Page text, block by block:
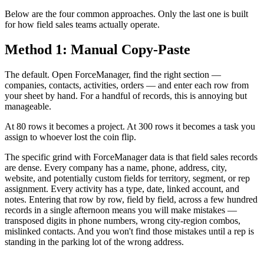
Below are the four common approaches. Only the last one is built
for how field sales teams actually operate.
Method 1: Manual Copy-Paste
The default. Open ForceManager, find the right section —
companies, contacts, activities, orders — and enter each row from
your sheet by hand. For a handful of records, this is annoying but
manageable.
At 80 rows it becomes a project. At 300 rows it becomes a task you
assign to whoever lost the coin flip.
The specific grind with ForceManager data is that field sales records
are dense. Every company has a name, phone, address, city,
website, and potentially custom fields for territory, segment, or rep
assignment. Every activity has a type, date, linked account, and
notes. Entering that row by row, field by field, across a few hundred
records in a single afternoon means you will make mistakes —
transposed digits in phone numbers, wrong city-region combos,
mislinked contacts. And you won't find those mistakes until a rep is
standing in the parking lot of the wrong address.